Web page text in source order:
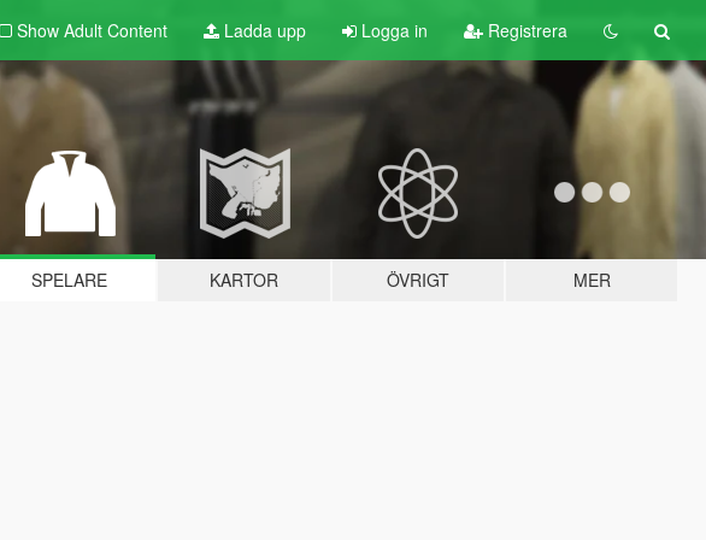
Show Adult Content Ladda upp Logga in Registrera
SPELARE KARTOR ÖVRIGT MER